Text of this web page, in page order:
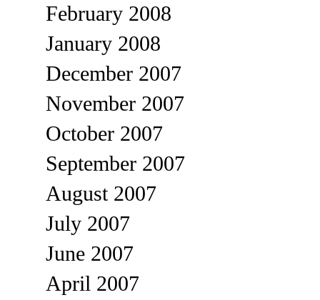
February 2008
January 2008
December 2007
November 2007
October 2007
September 2007
August 2007
July 2007
June 2007
April 2007